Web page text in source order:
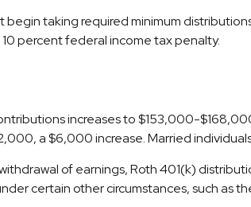
taking required minimum
percent federal income tax penalty.
increases to $153,000-
a $6,000 increase. Married
of earnings, Roth 401(k)
certain other circumstances, such as